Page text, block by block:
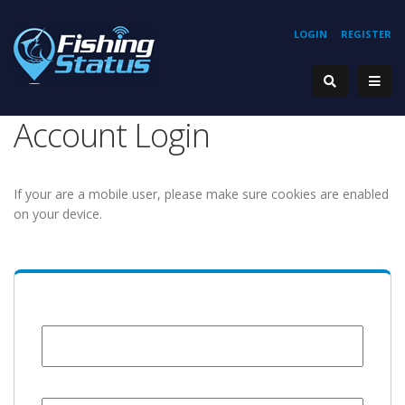
REGISTER
LOGIN
Account Login
If your are a mobile user, please make sure cookies are enabled
on your device.